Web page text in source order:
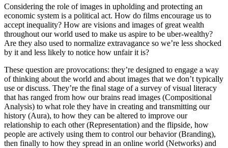
Considering the role of images in upholding and protecting an
economic system is a political act. How do films encourage us to
accept inequality? How are visions and images of great wealth
throughout our world used to make us aspire to be uber-wealthy?
Are they also used to normalize extravagance so we’re less shocked
by it and less likely to notice how unfair it is?
These question are provocations: they’re designed to engage a way
of thinking about the world and about images that we don’t typically
use or discuss. They’re the final stage of a survey of visual literacy
that has ranged from how our brains read images (Compositional
Analysis) to what role they have in creating and transmitting our
history (Aura), to how they can be altered to improve our
relationship to each other (Representation) and the flipside, how
people are actively using them to control our behavior (Branding),
then finally to how they spread in an online world (Networks) and